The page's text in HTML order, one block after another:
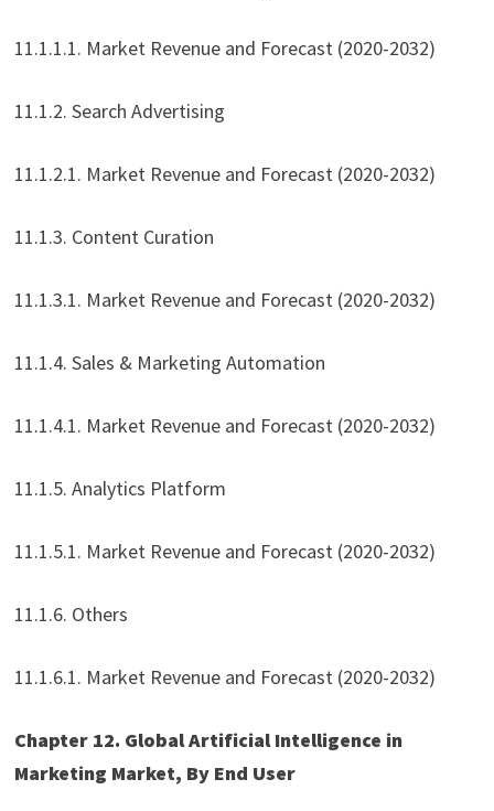
11.1.1.1. Market Revenue and Forecast (2020-2032)
11.1.2. Search Advertising
11.1.2.1. Market Revenue and Forecast (2020-2032)
11.1.3. Content Curation
11.1.3.1. Market Revenue and Forecast (2020-2032)
11.1.4. Sales & Marketing Automation
11.1.4.1. Market Revenue and Forecast (2020-2032)
11.1.5. Analytics Platform
11.1.5.1. Market Revenue and Forecast (2020-2032)
11.1.6. Others
11.1.6.1. Market Revenue and Forecast (2020-2032)
Chapter 12. Global Artificial Intelligence in
Marketing Market, By End User